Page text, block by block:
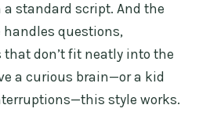
a standard script. And the
handles questions,
don’t fit neatly into the
a curious brain—or a kid
style works.